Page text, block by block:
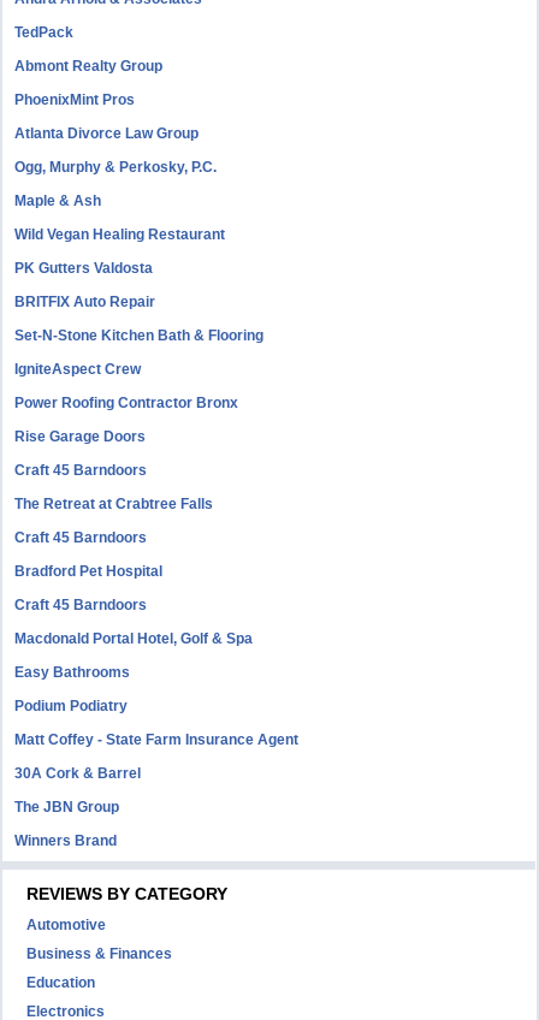
TedPack
Abmont Realty Group
PhoenixMint Pros
Atlanta Divorce Law Group
Ogg, Murphy & Perkosky, P.C.
Maple & Ash
Wild Vegan Healing Restaurant
PK Gutters Valdosta
BRITFIX Auto Repair
Set-N-Stone Kitchen Bath & Flooring
IgniteAspect Crew
Power Roofing Contractor Bronx
Rise Garage Doors
Craft 45 Barndoors
The Retreat at Crabtree Falls
Craft 45 Barndoors
Bradford Pet Hospital
Craft 45 Barndoors
Macdonald Portal Hotel, Golf & Spa
Easy Bathrooms
Podium Podiatry
Matt Coffey - State Farm Insurance Agent
30A Cork & Barrel
The JBN Group
Winners Brand
REVIEWS BY CATEGORY
Automotive
Business & Finances
Education
Electronics